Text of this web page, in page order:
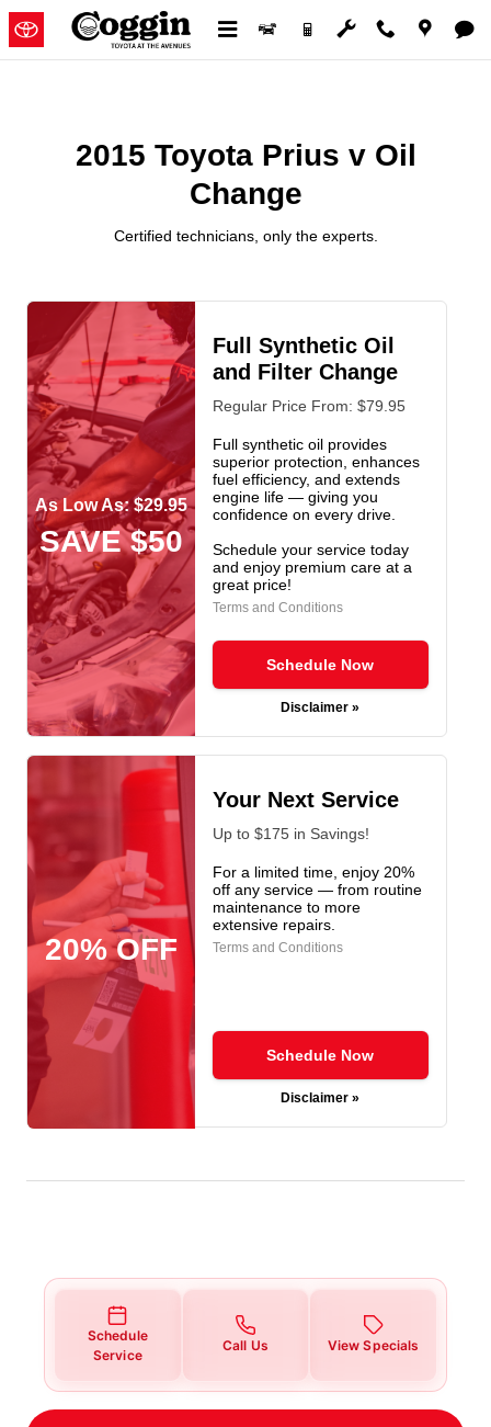
Skip to main content
2015 Toyota Prius v Oil Change
2015 Toyota Prius v Oil
Change
Certified technicians, only the experts.
As Low As: $29.95
SAVE $50
Full Synthetic Oil
and Filter Change
Regular Price From: $79.95
Full synthetic oil provides
superior protection, enhances
fuel efficiency, and extends
engine life — giving you
confidence on every drive.
Schedule your service today
and enjoy premium care at a
great price!
Terms and Conditions
Schedule Now
Disclaimer »
20% OFF
Your Next Service
Up to $175 in Savings!
For a limited time, enjoy 20%
off any service — from routine
maintenance to more
extensive repairs.
Terms and Conditions
Schedule Now
Disclaimer »
Schedule
Service
Call Us View Specials